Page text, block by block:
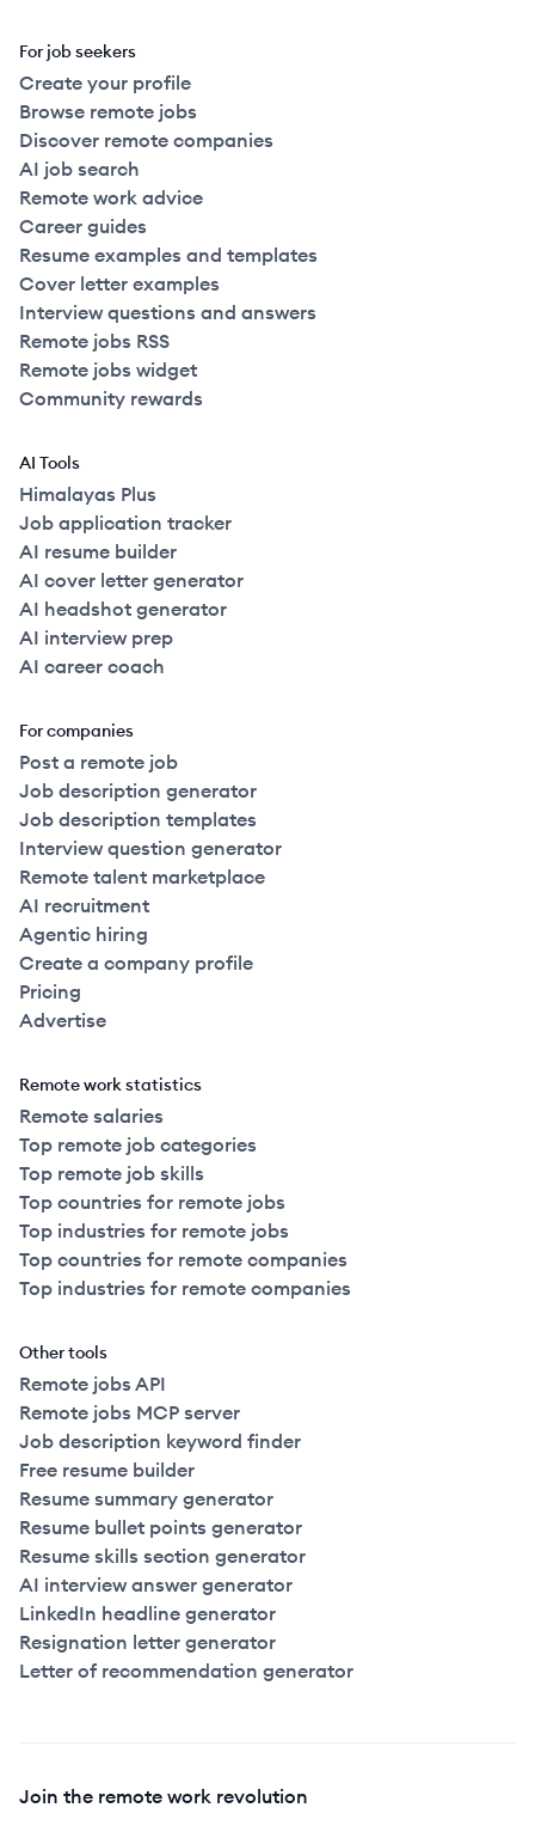
For job seekers
Create your profile
Browse remote jobs
Discover remote companies
AI job search
Remote work advice
Career guides
Resume examples and templates
Cover letter examples
Interview questions and answers
Remote jobs RSS
Remote jobs widget
Community rewards
AI Tools
Himalayas Plus
Job application tracker
AI resume builder
AI cover letter generator
AI headshot generator
AI interview prep
AI career coach
For companies
Post a remote job
Job description generator
Job description templates
Interview question generator
Remote talent marketplace
AI recruitment
Agentic hiring
Create a company profile
Pricing
Advertise
Remote work statistics
Remote salaries
Top remote job categories
Top remote job skills
Top countries for remote jobs
Top industries for remote jobs
Top countries for remote companies
Top industries for remote companies
Other tools
Remote jobs API
Remote jobs MCP server
Job description keyword finder
Free resume builder
Resume summary generator
Resume bullet points generator
Resume skills section generator
AI interview answer generator
LinkedIn headline generator
Resignation letter generator
Letter of recommendation generator
Join the remote work revolution